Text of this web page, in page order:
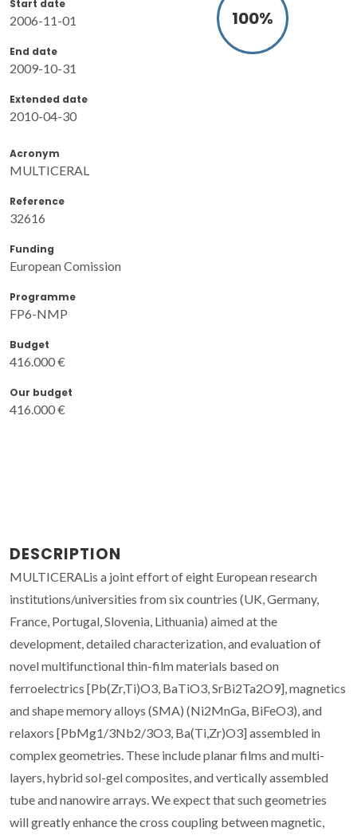
Start date
2006-11-01
End date
2009-10-31
Extended date
2010-04-30
100%
Acronym
MULTICERAL
Reference
32616
Funding
European Comission
Programme
FP6-NMP
Budget
416.000 €
Our budget
416.000 €
DESCRIPTION
MULTICERALis a joint effort of eight European research
institutions/universities from six countries (UK, Germany,
France, Portugal, Slovenia, Lithuania) aimed at the
development, detailed characterization, and evaluation of
novel multifunctional thin-film materials based on
ferroelectrics [Pb(Zr,Ti)O3, BaTiO3, SrBi2Ta2O9], magnetics
and shape memory alloys (SMA) (Ni2MnGa, BiFeO3), and
relaxors [PbMg1/3Nb2/3O3, Ba(Ti,Zr)O3] assembled in
complex geometries. These include planar films and multi-
layers, hybrid sol-gel composites, and vertically assembled
tube and nanowire arrays. We expect that such geometries
will greatly enhance the cross coupling between magnetic,